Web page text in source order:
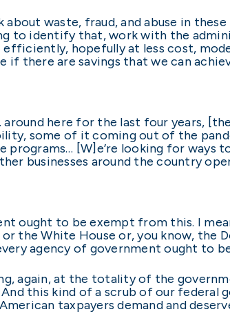
about waste, fraud, and abuse in
to identify that, work with the
hopefully at less cost,
there are savings that we can
here for the last four years,
some of it coming out of the
programs… [W]e’re looking for ways
businesses around the country
ought to be exempt from this. I
the White House or, you know, the
agency of government ought to
again, at the totality of the
this kind of a scrub of our federal
taxpayers demand and